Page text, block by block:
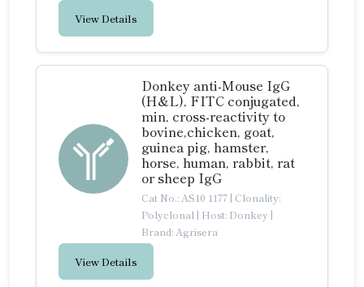
View Details
Donkey anti-Mouse IgG
(H&L), FITC conjugated,
min, cross-reactivity to
bovine,chicken, goat,
guinea pig, hamster,
horse, human, rabbit, rat
or sheep IgG
Cat No.: AS10 1177 | Clonality:
Polyclonal | Host: Donkey |
Brand: Agrisera
View Details